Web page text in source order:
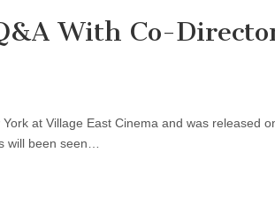
With Co-
at Village East Cinema and was released
will been seen…